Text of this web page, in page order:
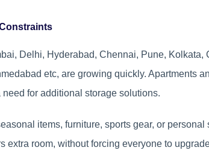
Delhi, Hyderabad, Chennai, Pune, Kolkata,
etc, are growing quickly. Apartments
for additional storage solutions.
items, furniture, sports gear, or personal
extra room, without forcing everyone to